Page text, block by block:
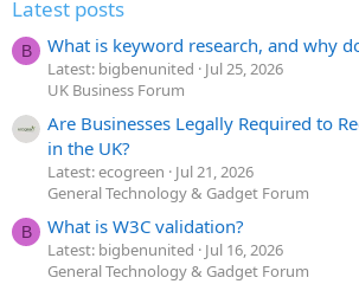
Latest posts
B What is keyword research, and why
Latest: bigbenunited
Jul 25, 2026
UK Business Forum
Are Businesses Legally Required to
in the UK?
Latest: ecogreen
Jul 21, 2026
General Technology & Gadget Forum
B What is W3C validation?
Latest: bigbenunited
Jul 16, 2026
General Technology & Gadget Forum